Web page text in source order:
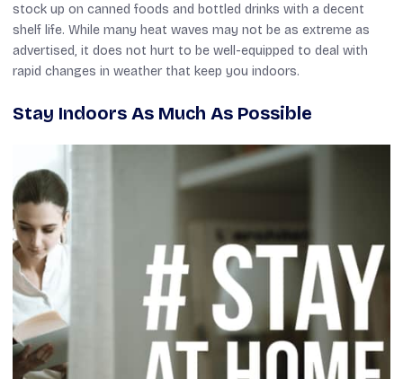
stock up on canned foods and bottled drinks with a decent
shelf life. While many heat waves may not be as extreme as
advertised, it does not hurt to be well-equipped to deal with
rapid changes in weather that keep you indoors.
Stay Indoors As Much As Possible